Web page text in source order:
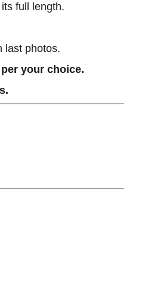
full length.
last photos.
your choice.